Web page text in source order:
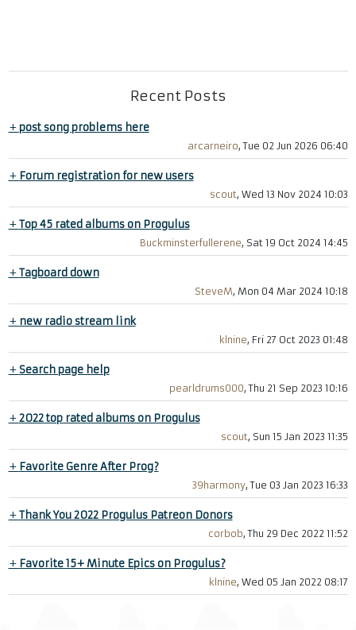
Recent Posts
+post song problems here
arcarneiro, Tue 02 Jun 2026 06:40
+ Forum registration for new users
scout, Wed 13 Nov 2024 10:03
+Top 45 rated albums on Progulus
Buckminsterfullerene, Sat 19 Oct 2024 14:45
+Tagboard down
SteveM, Mon 04 Mar 2024 10:18
+ new radio stream link
klnine, Fri 27 Oct 2023 01:48
+Search page help
pearldrums000, Thu 21 Sep 2023 10:16
+2022 top rated albums on Progulus
scout, Sun 15 Jan 2023 11:35
+ Favorite Genre After Prog?
39harmony, Tue 03 Jan 2023 16:33
+Thank You 2022 Progulus Patreon Donors
corbob, Thu 29 Dec 2022 11:52
+ Favorite 15+ Minute Epics on Progulus?
klnine, Wed 05 Jan 2022 08:17